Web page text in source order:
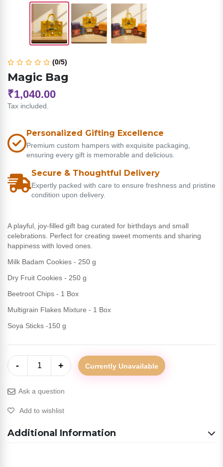
(0/5)
Magic Bag
₹1,040.00
Tax included.
Personalized Gifting Excellence
Premium custom hampers with exquisite packaging,
ensuring every gift is memorable and delicious.
Secure & Thoughtful Delivery
Expertly packed with care to ensure freshness and pristine
condition upon delivery.
A playful, joy-filled gift bag curated for birthdays and small
celebrations. Perfect for creating sweet moments and sharing
happiness with loved ones.
Milk Badam Cookies - 250 g
Dry Fruit Cookies - 250 g
Beetroot Chips - 1 Box
Multigrain Flakes Mixture - 1 Box
Soya Sticks -150 g
- 1 + Currently Unavailable
Ask a question
Add to wishlist
Additional Information